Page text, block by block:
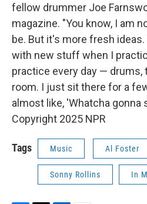
fellow drummer Joe
magazine. "You know, I am
be. But it's more fresh
with new stuff when I
practice every day — drums,
room. I just sit there for a
almost like, 'Whatcha gonna
Copyright 2025 NPR
Tags Music Al Foster
Sonny Rollins In